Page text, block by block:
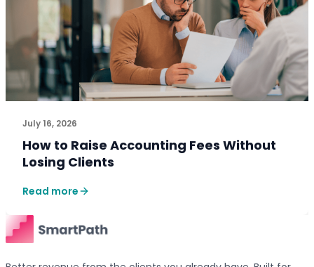
July 16, 2026
How to Raise Accounting Fees Without
Losing Clients
Read more